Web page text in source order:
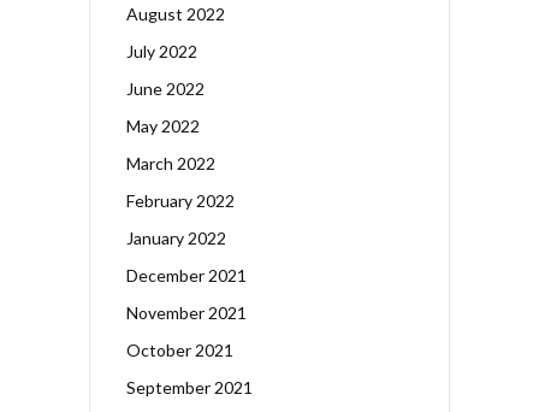
August 2022
July 2022
June 2022
May 2022
March 2022
February 2022
January 2022
December 2021
November 2021
October 2021
September 2021